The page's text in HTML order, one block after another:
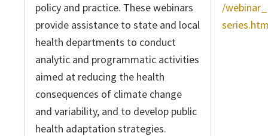
policy and practice. These webinars
provide assistance to state and local
health departments to conduct
analytic and programmatic activities
aimed at reducing the health
consequences of climate change
and variability, and to develop public
health adaptation strategies.
/webinar_